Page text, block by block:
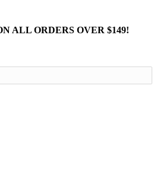
ALL ORDERS OVER $149!